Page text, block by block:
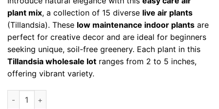
plant mix, a collection of 15 diverse live air plants
(Tillandsia). These low maintenance indoor plantsare
perfect for creative decor and are ideal for beginners
seeking unique, soil-free greenery. Each plant in this
Tillandsia wholesale lotranges from 2 to 5 inches,
offering vibrant variety.
Air Plant Mix 15 Live Tillandsia Plants - Easy Care Indoor